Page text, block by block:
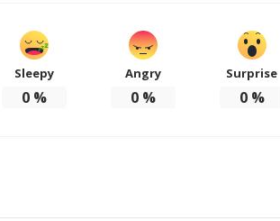
Sleepy
0 %
Angry
0%
Surprise
0%